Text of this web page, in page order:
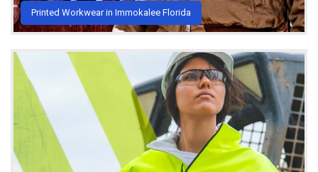
Printed Workwear in Immokalee Florida